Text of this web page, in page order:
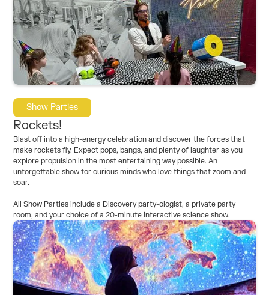
Show Parties
Rockets!
Blast off into a high-energy celebration and discover the forces that
make rockets fly. Expect pops, bangs, and plenty of laughter as you
explore propulsion in the most entertaining way possible. An
unforgettable show for curious minds who love things that zoom and
soar.
All Show Parties include a Discovery party-ologist, a private party
room, and your choice of a 20-minute interactive science show.